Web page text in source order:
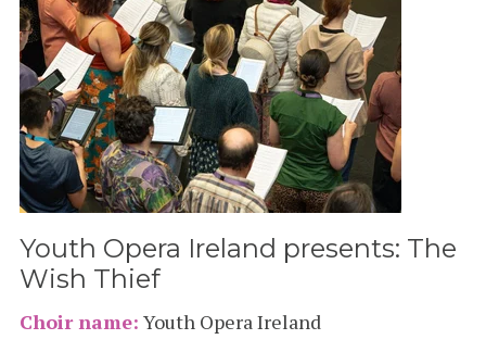
Youth Opera Ireland presents: The
Wish Thief
Choir name: Youth Opera Ireland